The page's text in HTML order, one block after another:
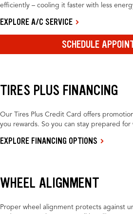
efficiently – cooling it faster with less
EXPLORE A/C SERVICE
SCHEDULE
TIRES PLUS FINANCING
Our Tires Plus Credit Card offers
you rewards. So you can stay prepared
EXPLORE FINANCING OPTIONS
WHEEL ALIGNMENT
Proper wheel alignment protects against